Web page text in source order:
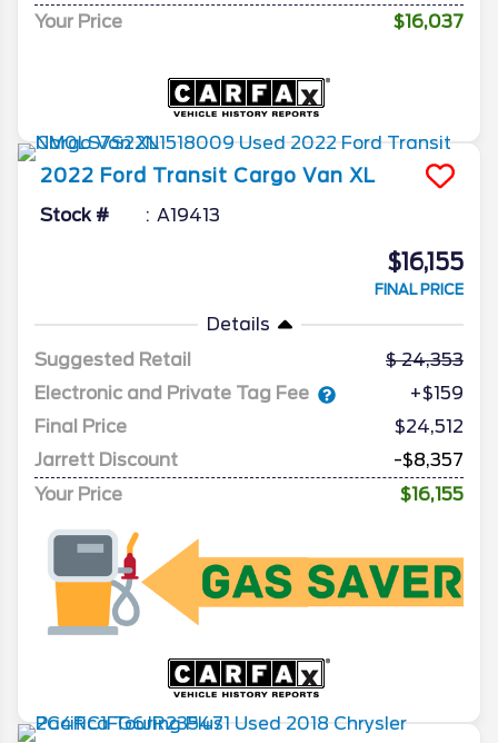
Your Price
$16,037
2022 Ford Transit Cargo Van XL
Stock # A19413
$16,155
FINAL PRICE
Details
Suggested Retail
24,353
Electronic and Private Tag Fee
+$159
Final Price
$24,512
Jarrett Discount
-$8,357
Your Price
$16,155